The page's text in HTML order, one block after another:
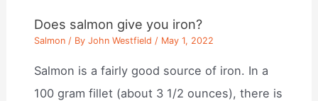
Does salmon give you iron?
Salmon / ByJohn Westfield / May 1, 2022
Salmon is a fairly good source of iron. In a
100 gram fillet (about 3 1/2 ounces), there is